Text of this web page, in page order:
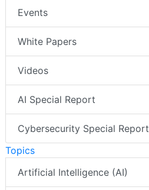
Events
White Papers
Videos
AI Special Report
Cybersecurity Special Report
Topics
Artificial Intelligence (AI)